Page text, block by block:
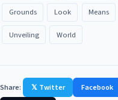
Grounds Look Means
Unveiling World
Share: 𝕏 Twitter Facebook